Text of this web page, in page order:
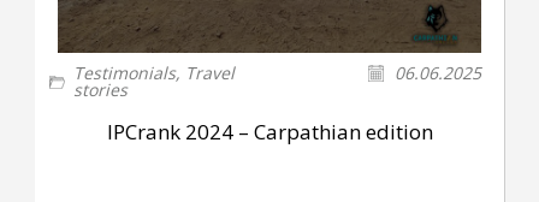
Testimonials, Travel
stories
06.06.2025
IPCrank 2024 – Carpathian edition